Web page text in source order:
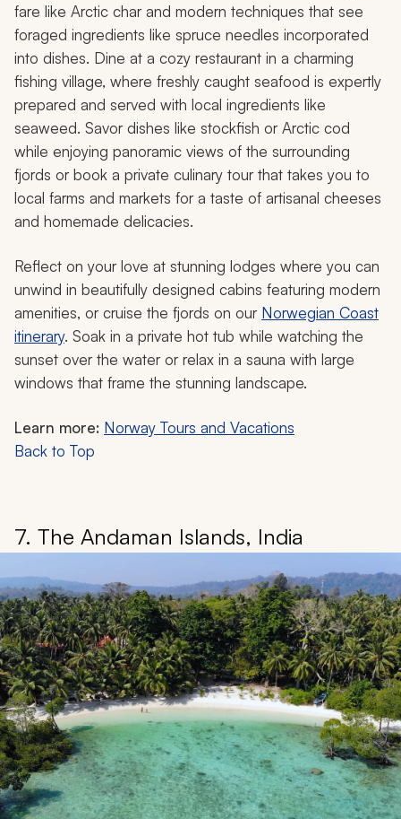
fare like Arctic char and modern techniques that see
foraged ingredients like spruce needles incorporated
into dishes. Dine at a cozy restaurant in a charming
fishing village, where freshly caught seafood is expertly
prepared and served with local ingredients like
seaweed. Savor dishes like stockfish or Arctic cod
while enjoying panoramic views of the surrounding
fjords or book a private culinary tour that takes you to
local farms and markets for a taste of artisanal cheeses
and homemade delicacies.
Reflect on your love at stunning lodges where you can
unwind in beautifully designed cabins featuring modern
amenities, or cruise the fjords on our Norwegian Coast
itinerary. Soak in a private hot tub while watching the
sunset over the water or relax in a sauna with large
windows that frame the stunning landscape.
Learn more: Norway Tours and Vacations
Back to Top
7. The Andaman Islands, India